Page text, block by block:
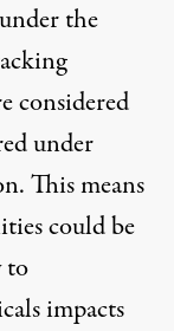
the
considered
under
This means
could be
to
impacts